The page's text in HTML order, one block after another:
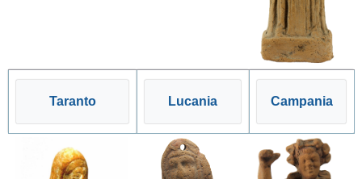
Taranto Lucania Campania